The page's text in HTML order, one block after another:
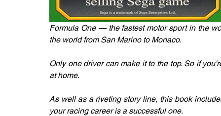
Formula One — the fastest motor sport in the
the world from San Marino to Monaco.
Only one driver can make it to the top. So if
at home.
As well as a riveting story line, this book
your racing career is a successful one.